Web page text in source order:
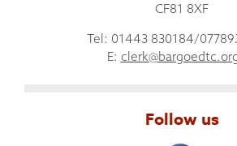
CF81 8XF
Tel: 01443 830184/
E:
Follow us